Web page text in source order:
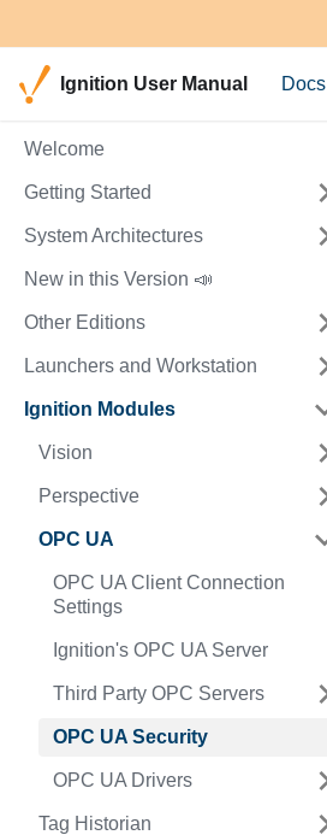
Ignition User Manual Docs
Welcome
Getting Started
System Architectures
New in this Version 📣
Other Editions
Launchers and Workstation
Ignition Modules
Vision
Perspective
OPC UA
OPC UA Client Connection
Settings
Ignition's OPC UA Server
Third Party OPC Servers
OPC UA Security
OPC UA Drivers
Tag Historian